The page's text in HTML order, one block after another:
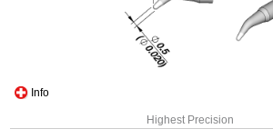
Info
Highest Precision